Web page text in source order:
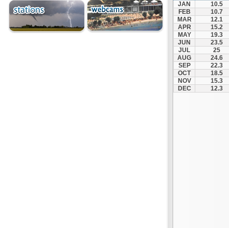
Naousa
Naxos
Panermos
JAN
10.5
FEB
10.7
MAR
12.1
APR
15.2
MAY
19.3
JUN
23.5
JUL
25
AUG
24.6
SEP
22.3
OCT
18.5
NOV
15.3
DEC
12.3